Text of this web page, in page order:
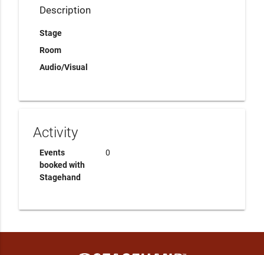
Description
Stage
Room
Audio/Visual
Activity
Events
booked with
Stagehand
0